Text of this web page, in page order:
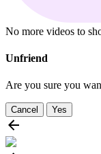
No more videos to
Unfriend
Are you sure you
Cancel Yes